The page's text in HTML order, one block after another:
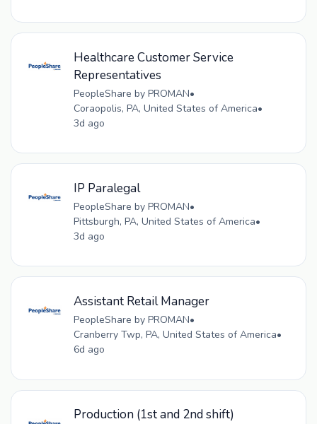
Healthcare Customer Service
Representatives
PeopleShare by PROMAN•
Coraopolis, PA, United States of America•
3d ago
IP Paralegal
PeopleShare by PROMAN•
Pittsburgh, PA, United States of America•
3d ago
Assistant Retail Manager
PeopleShare by PROMAN•
Cranberry Twp, PA, United States of America•
6d ago
Production (1st and 2nd shift)